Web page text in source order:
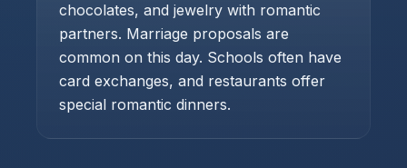
chocolates, and jewelry with romantic
partners. Marriage proposals are
common on this day. Schools often have
card exchanges, and restaurants offer
special romantic dinners.